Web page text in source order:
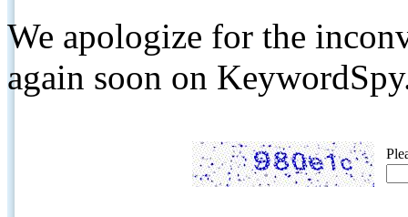
We apologize for the
again soon on